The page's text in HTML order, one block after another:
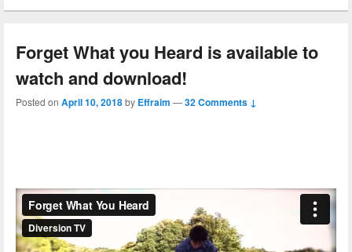
Forget What you Heard is available to
watch and download!
Posted on April 10, 2018by Effraim —32 Comments ↓